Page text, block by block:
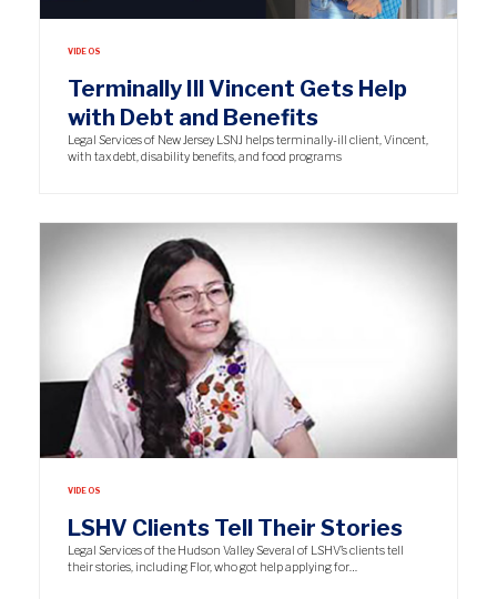
VIDEOS
Terminally Ill Vincent Gets Help
with Debt and Benefits
Legal Services of New Jersey LSNJ helps terminally-ill client, Vincent,
with tax debt, disability benefits, and food programs
VIDEOS
LSHV Clients Tell Their Stories
Legal Services of the Hudson Valley Several of LSHV’s clients tell
their stories, including Flor, who got help applying for…